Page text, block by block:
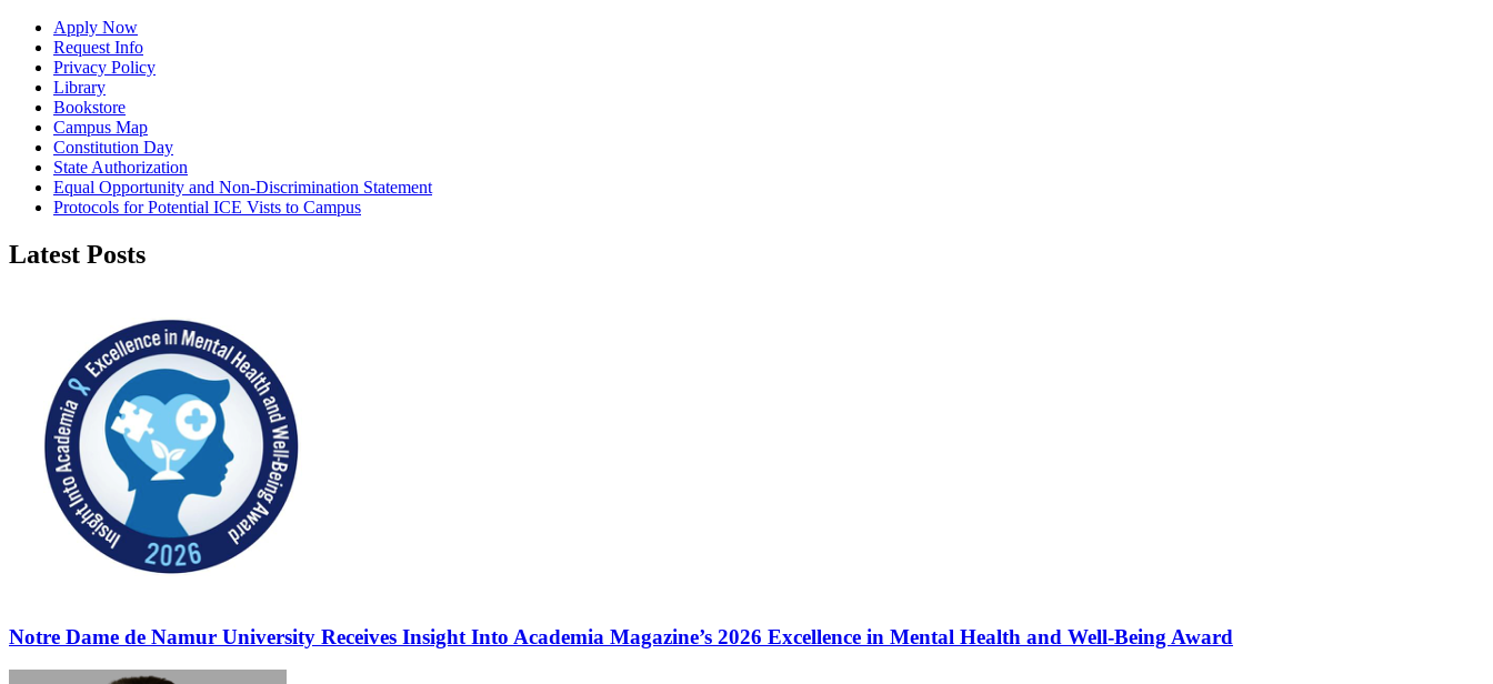
Apply Now
Request Info
Privacy Policy
Library
Bookstore
Campus Map
Constitution Day
State Authorization
Equal Opportunity and Non-Discrimination Statement
Protocols for Potential ICE Vists to Campus
Latest Posts
Notre Dame de Namur University Receives Insight Into Academia Magazine’s 2026 Excellence in Mental Health and Well-Being Award